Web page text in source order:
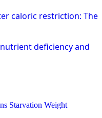
caloric restriction: The
deficiency and
Starvation Weight